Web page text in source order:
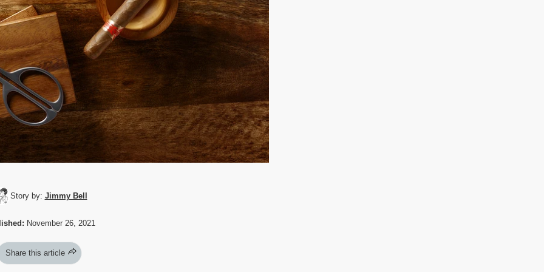
Story by: Jimmy Bell
November 26, 2021
Share this article